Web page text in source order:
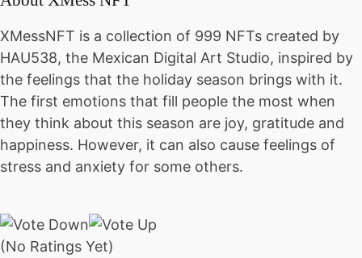
XMessNFT is a collection of 999 NFTs created by
HAU538, the Mexican Digital Art Studio, inspired by
the feelings that the holiday season brings with it.
The first emotions that fill people the most when
they think about this season are joy, gratitude and
happiness. However, it can also cause feelings of
stress and anxiety for some others.
(No Ratings Yet)